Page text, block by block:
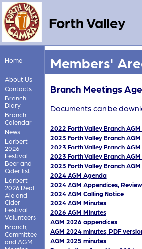
Forth Valley
Home
About Us
Contacts
Branch
Diary
Branch
Calendar
News
Larbert
2026
Festival
Beer and
Cider list
Larbert
2026 Real
Ale and
Cider
Festival
Volunteers
Branch,
Committee
and AGM
Members'
Branch Meetings
Documents can be
2022 Forth Valley Branch AGM
2023 Forth Valley Branch
2023 Forth Valley Branch
2023 Forth Valley Branch
2023 Forth Valley Branch AGM
2024 AGM Agenda
2024 AGM Appendices,
2024 AGM Calling Notice
2024 AGM Minutes
2026 AGM Minutes
AGM 2026 appendices
AGM 2024 minutes, PDF
AGM 2025 minutes